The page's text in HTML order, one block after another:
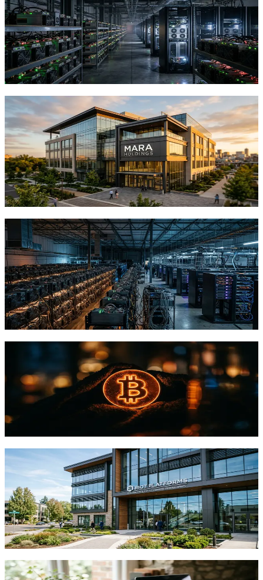
Infrastructure
MARA sold 20,880 BTC to fund AI data centers and retire debt.
The move reflects a broader mining industry shift toward dual-use
infrastructure.
TFTC·Jun 14, 2026
MARA Sells $1.5 Billion in Bitcoin to
Fund AI Infrastructure, Signaling a New
Era for Miners
MARA Holdings liquidated 38% of its Bitcoin reserves to fund AI
data centers and debt reduction. What this means for Bitcoin miners
and investors.
TFTC·Jun 5, 2026
Core Scientific's $208M Bitcoin Sale
Reveals How Mining Giants Are Betting
Big on AI
Core Scientific sold 2,385 BTC for $208M to fund AI data centers.
Here's what this industry-wide pivot means for Bitcoin's institutional
narrative.
TFTC·May 11, 2026
StatMuse Money Review for Bitcoin Data
Research-based review of StatMuse Money for Bitcoin queries.
Evaluating accuracy, speed, and limitations for crypto research
Riot's AMD Data Center Deal Shows
Bitcoin Miners Pivoting to AI
Infrastructure
AMD doubled its lease with Riot Platforms to 50 MW, validating
how Bitcoin miners are repurposing power assets for AI demand.
TFTC·May 6, 2026
How to Deploy Your First Censorship-